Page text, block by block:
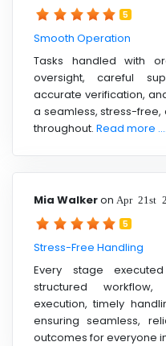
5
Smooth Operation
Tasks handled with
oversight, careful
accurate verification,
a seamless, stress-
throughout. Read more ....
Mia Walkeron Apr 21st
5
Stress-Free Handling
Every stage
structured
execution, timely
ensuring seamless,
outcomes for everyone